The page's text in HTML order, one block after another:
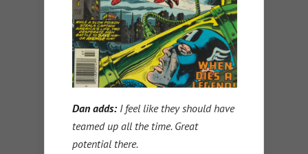
Dan adds:I feel like they should have
teamed up all the time. Great
potential there.